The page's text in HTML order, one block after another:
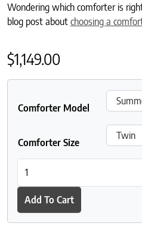
Wondering which comforter is
blog post about choosing a
$1,149.00
Comforter Model
Comforter Size
Add To Cart